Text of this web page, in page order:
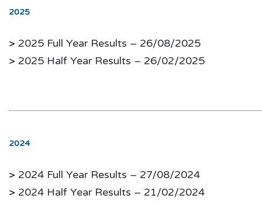
2025
> 2025 Full Year Results – 26/08/2025
> 2025 Half Year Results – 26/02/2025
2024
> 2024 Full Year Results – 27/08/2024
> 2024 Half Year Results – 21/02/2024